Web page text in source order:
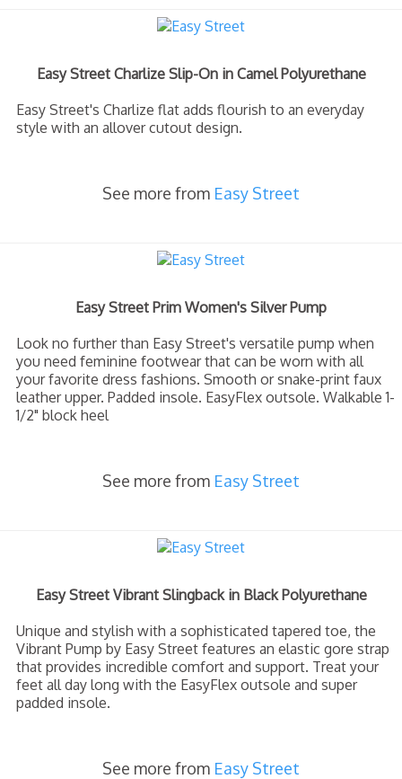
Easy Street Charlize Slip-On in Camel Polyurethane
Easy Street's Charlize flat adds flourish to an everyday
style with an allover cutout design.
See more from Easy Street
Easy Street Prim Women's Silver Pump
Look no further than Easy Street's versatile pump when
you need feminine footwear that can be worn with all
your favorite dress fashions. Smooth or snake-print faux
leather upper. Padded insole. EasyFlex outsole. Walkable 1-
1/2" block heel
See more from Easy Street
Easy Street Vibrant Slingback in Black Polyurethane
Unique and stylish with a sophisticated tapered toe, the
Vibrant Pump by Easy Street features an elastic gore strap
that provides incredible comfort and support. Treat your
feet all day long with the EasyFlex outsole and super
padded insole.
See more from Easy Street